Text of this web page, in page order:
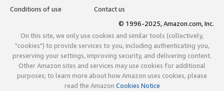
Conditions of use
Contact us
© 1996-2025, Amazon.com, Inc.
On this site, we only use cookies and similar tools (collectively,
"cookies") to provide services to you, including authenticating you,
preserving your settings, improving security, and delivering content.
Other Amazon sites and services may use cookies for additional
purposes; to learn more about how Amazon uses cookies, please
read the Amazon Cookies Notice